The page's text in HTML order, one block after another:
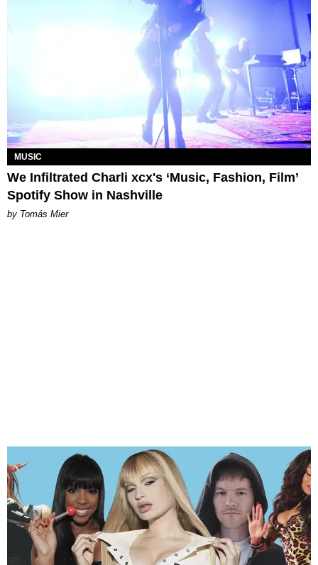
MUSIC
We Infiltrated Charli xcx's ‘Music, Fashion, Film’
Spotify Show in Nashville
by Tomás Mier